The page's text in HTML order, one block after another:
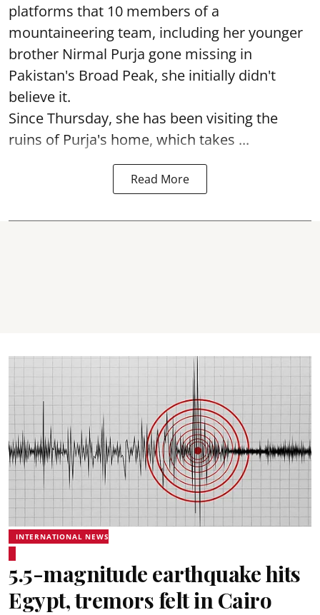
platforms that 10 members of a
mountaineering team, including her younger
brother Nirmal Purja gone missing in
Pakistan's Broad Peak, she initially didn't
believe it.
Since Thursday, she has been visiting the
ruins of Purja's home, which takes ...
Read More
INTERNATIONAL NEWS
5.5-magnitude earthquake hits
Egypt, tremors felt in Cairo